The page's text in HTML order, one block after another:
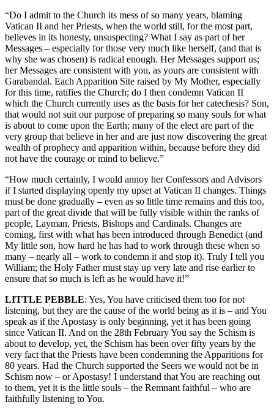
“Do I admit to the Church its mess of so many years, blaming
Vatican II and her Priests, when the world still, for the most part,
believes in its honesty, unsuspecting? What I say as part of her
Messages – especially for those very much like herself, (and that is
why she was chosen) is radical enough. Her Messages support us;
her Messages are consistent with you, as yours are consistent with
Garabandal. Each Apparition Site raised by My Mother, especially
for this time, ratifies the Church; do I then condemn Vatican II
which the Church currently uses as the basis for her catechesis? Son,
that would not suit our purpose of preparing so many souls for what
is about to come upon the Earth; many of the elect are part of the
very group that believe in her and are just now discovering the great
wealth of prophecy and apparition within, because before they did
not have the courage or mind to believe.”
“How much certainly, I would annoy her Confessors and Advisors
if I started displaying openly my upset at Vatican II changes. Things
must be done gradually – even as so little time remains and this too,
part of the great divide that will be fully visible within the ranks of
people, Layman, Priests, Bishops and Cardinals. Changes are
coming, first with what has been introduced through Benedict (and
My little son, how hard he has had to work through these when so
many – nearly all – work to condemn it and stop it). Truly I tell you
William; the Holy Father must stay up very late and rise earlier to
ensure that so much is left as he would have it!”
LITTLE PEBBLE: Yes, You have criticised them too for not
listening, but they are the cause of the world being as it is – and You
speak as if the Apostasy is only beginning, yet it has been going
since Vatican II. And on the 28th February You say the Schism is
about to develop, yet, the Schism has been over fifty years by the
very fact that the Priests have been condemning the Apparitions for
80 years. Had the Church supported the Seers we would not be in
Schism now – or Apostasy! I understand that You are reaching out
to them, yet it is the little souls – the Remnant faithful – who are
faithfully listening to You.